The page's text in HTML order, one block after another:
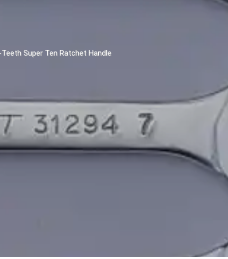
Super Ten Ratchet Handle